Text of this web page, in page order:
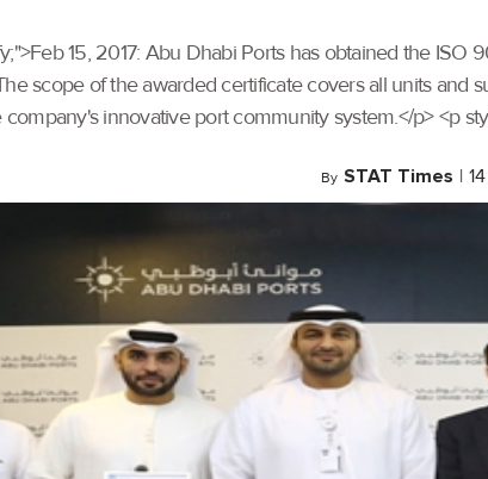
15, 2017: Abu Dhabi Ports has obtained the
scope of the awarded certificate covers all units and
innovative port community system.</p> <p
By STAT Times |